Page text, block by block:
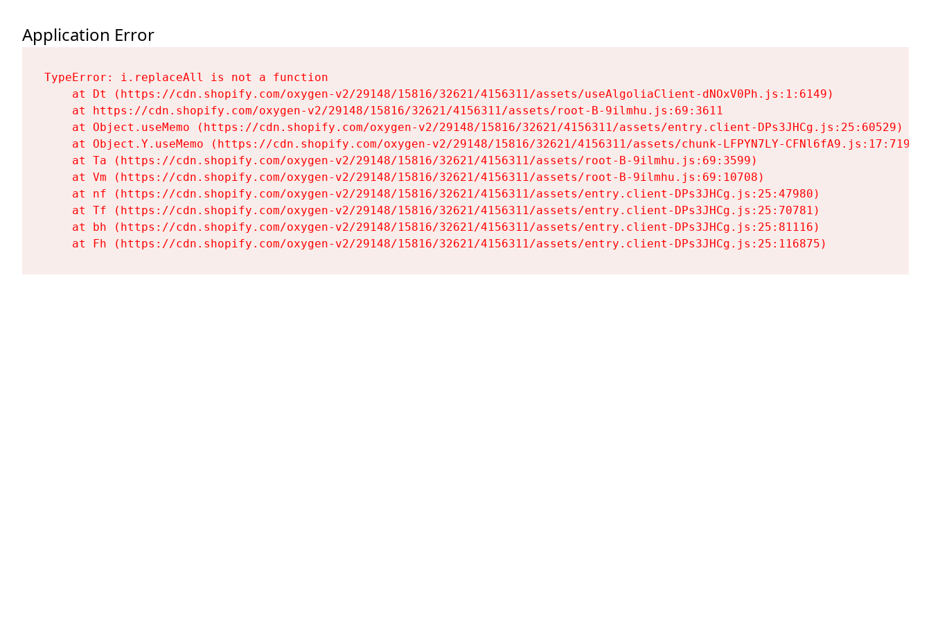
Application Error
TypeError: i.replaceAll is not a function
    at Dt (https://cdn.shopify.com/oxygen-v2/29148/15816/32621/4156311/assets/useAlgoliaClient-dNOxV0Ph.js:1:6149)
    at https://cdn.shopify.com/oxygen-v2/29148/15816/32621/4156311/assets/root-B-9ilmhu.js:69:3611
    at Object.useMemo (https://cdn.shopify.com/oxygen-v2/29148/15816/32621/4156311/assets/entry.client-DPs3JHCg.js:25:60529)
    at Object.Y.useMemo (https://cdn.shopify.com/oxygen-v2/29148/15816/32621/4156311/assets/chunk-LFPYN7LY-CFNl6fA9.js:17:7197)
    at Ta (https://cdn.shopify.com/oxygen-v2/29148/15816/32621/4156311/assets/root-B-9ilmhu.js:69:3599)
    at Vm (https://cdn.shopify.com/oxygen-v2/29148/15816/32621/4156311/assets/root-B-9ilmhu.js:69:10708)
    at nf (https://cdn.shopify.com/oxygen-v2/29148/15816/32621/4156311/assets/entry.client-DPs3JHCg.js:25:47980)
    at Tf (https://cdn.shopify.com/oxygen-v2/29148/15816/32621/4156311/assets/entry.client-DPs3JHCg.js:25:70781)
    at bh (https://cdn.shopify.com/oxygen-v2/29148/15816/32621/4156311/assets/entry.client-DPs3JHCg.js:25:81116)
    at Fh (https://cdn.shopify.com/oxygen-v2/29148/15816/32621/4156311/assets/entry.client-DPs3JHCg.js:25:116875)